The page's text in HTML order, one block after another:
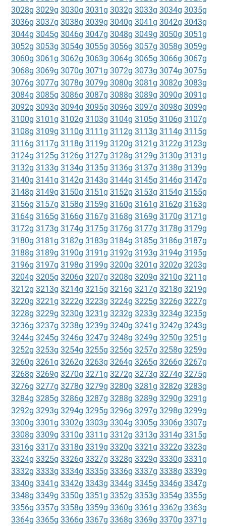
3028g 3029g 3030g 3031g 3032g 3033g 3034g 3035g
3036g 3037g 3038g 3039g 3040g 3041g 3042g 3043g
3044g 3045g 3046g 3047g 3048g 3049g 3050g 3051g
3052g 3053g 3054g 3055g 3056g 3057g 3058g 3059g
3060g 3061g 3062g 3063g 3064g 3065g 3066g 3067g
3068g 3069g 3070g 3071g 3072g 3073g 3074g 3075g
3076g 3077g 3078g 3079g 3080g 3081g 3082g 3083g
3084g 3085g 3086g 3087g 3088g 3089g 3090g 3091g
3092g 3093g 3094g 3095g 3096g 3097g 3098g 3099g
3100g 3101g 3102g 3103g 3104g 3105g 3106g 3107g
3108g 3109g 3110g 3111g 3112g 3113g 3114g 3115g
3116g 3117g 3118g 3119g 3120g 3121g 3122g 3123g
3124g 3125g 3126g 3127g 3128g 3129g 3130g 3131g
3132g 3133g 3134g 3135g 3136g 3137g 3138g 3139g
3140g 3141g 3142g 3143g 3144g 3145g 3146g 3147g
3148g 3149g 3150g 3151g 3152g 3153g 3154g 3155g
3156g 3157g 3158g 3159g 3160g 3161g 3162g 3163g
3164g 3165g 3166g 3167g 3168g 3169g 3170g 3171g
3172g 3173g 3174g 3175g 3176g 3177g 3178g 3179g
3180g 3181g 3182g 3183g 3184g 3185g 3186g 3187g
3188g 3189g 3190g 3191g 3192g 3193g 3194g 3195g
3196g 3197g 3198g 3199g 3200g 3201g 3202g 3203g
3204g 3205g 3206g 3207g 3208g 3209g 3210g 3211g
3212g 3213g 3214g 3215g 3216g 3217g 3218g 3219g
3220g 3221g 3222g 3223g 3224g 3225g 3226g 3227g
3228g 3229g 3230g 3231g 3232g 3233g 3234g 3235g
3236g 3237g 3238g 3239g 3240g 3241g 3242g 3243g
3244g 3245g 3246g 3247g 3248g 3249g 3250g 3251g
3252g 3253g 3254g 3255g 3256g 3257g 3258g 3259g
3260g 3261g 3262g 3263g 3264g 3265g 3266g 3267g
3268g 3269g 3270g 3271g 3272g 3273g 3274g 3275g
3276g 3277g 3278g 3279g 3280g 3281g 3282g 3283g
3284g 3285g 3286g 3287g 3288g 3289g 3290g 3291g
3292g 3293g 3294g 3295g 3296g 3297g 3298g 3299g
3300g 3301g 3302g 3303g 3304g 3305g 3306g 3307g
3308g 3309g 3310g 3311g 3312g 3313g 3314g 3315g
3316g 3317g 3318g 3319g 3320g 3321g 3322g 3323g
3324g 3325g 3326g 3327g 3328g 3329g 3330g 3331g
3332g 3333g 3334g 3335g 3336g 3337g 3338g 3339g
3340g 3341g 3342g 3343g 3344g 3345g 3346g 3347g
3348g 3349g 3350g 3351g 3352g 3353g 3354g 3355g
3356g 3357g 3358g 3359g 3360g 3361g 3362g 3363g
3364g 3365g 3366g 3367g 3368g 3369g 3370g 3371g